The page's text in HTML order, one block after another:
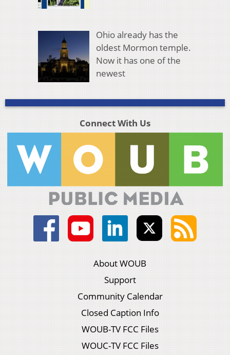
Ohio already has the
oldest Mormon temple.
Now it has one of the
newest
Connect With Us
About WOUB
Support
Community Calendar
Closed Caption Info
WOUB-TV FCC Files
WOUC-TV FCC Files